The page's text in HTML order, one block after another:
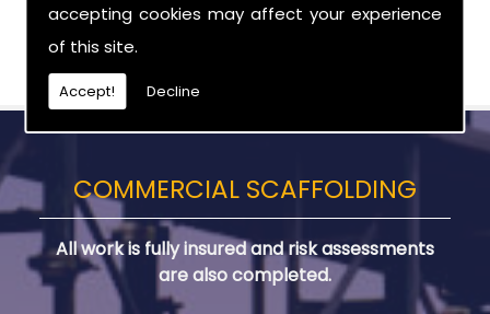
accepting cookies may affect your experience
of this site.
Accept! Decline
Be sure to get in touch with us when you are in
need of Designed Scaffoldings in County Antrim.
COMMERCIAL SCAFFOLDING
All work is fully insured and risk assessments
are also completed.